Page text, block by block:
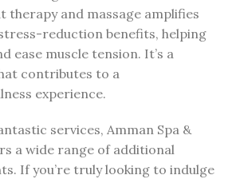
therapy and massage amplifies
reduction benefits, helping
ease muscle tension. It’s a
contributes to a
experience.
services, Amman Spa &
a wide range of additional
If you’re truly looking to indulge